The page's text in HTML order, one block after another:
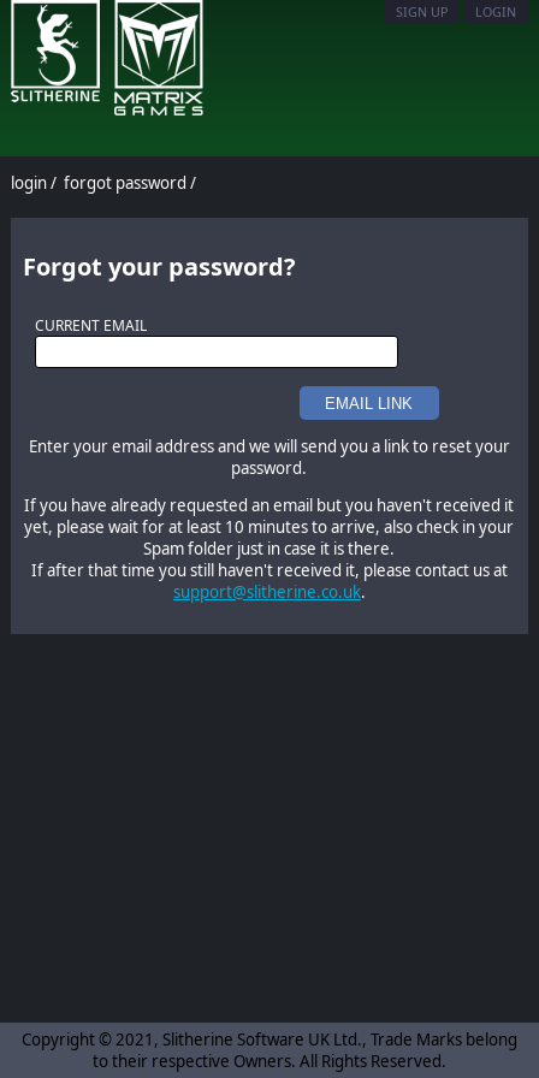
SIGN UP LOGIN
login/ forgot password /
Forgot your password?
CURRENT EMAIL
EMAIL LINK
Enter your email address and we will send you a link to reset your
password.
If you have already requested an email but you haven't received it
yet, please wait for at least 10 minutes to arrive, also check in your
Spam folder just in case it is there.
If after that time you still haven't received it, please contact us at
support@slitherine.co.uk.
Copyright © 2021, Slitherine Software UK Ltd., Trade Marks belong
to their respective Owners. All Rights Reserved.